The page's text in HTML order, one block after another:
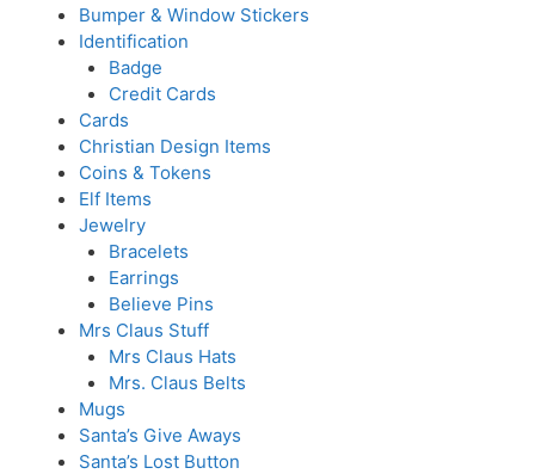
Bumper & Window Stickers
Identification
Badge
Credit Cards
Cards
Christian Design Items
Coins & Tokens
Elf Items
Jewelry
Bracelets
Earrings
Believe Pins
Mrs Claus Stuff
Mrs Claus Hats
Mrs. Claus Belts
Mugs
Santa’s Give Aways
Santa’s Lost Button